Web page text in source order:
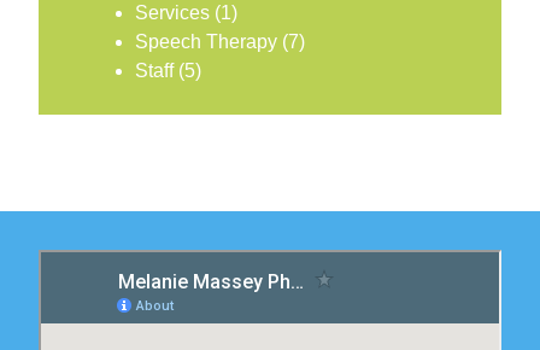
Services (1)
Speech Therapy (7)
Staff(5)